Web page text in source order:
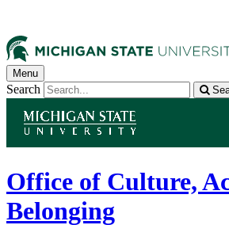
Menu
Search
Office of Culture,
Belonging